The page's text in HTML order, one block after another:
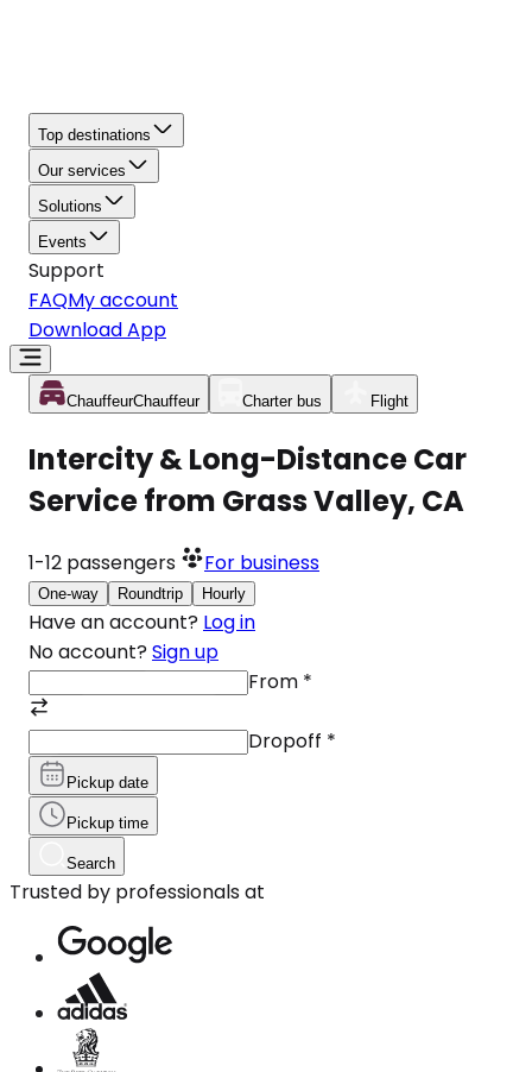
Top destinations
Our services
Solutions
Events
Support
FAQMy account
Download App
ChauffeurChauffeur Charter bus Flight
Intercity & Long-Distance Car
Service from Grass Valley, CA
1-12 passengers For business
One-way Roundtrip Hourly
Have an account? Log in
No account? Sign up
From *
Dropoff *
Pickup date
Pickup time
Search
Trusted by professionals at